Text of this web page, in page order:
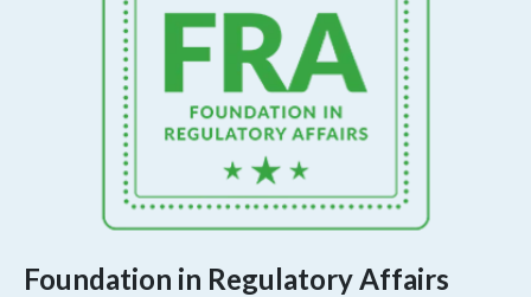
Foundation in Regulatory Affairs